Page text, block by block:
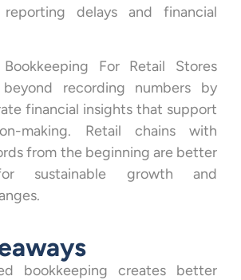
delays and financial
For Retail Stores
recording numbers by
financial insights that support
making. Retail chains with
from the beginning are better
sustainable growth and
bookkeeping creates better